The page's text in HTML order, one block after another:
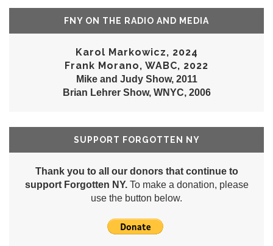
FNY ON THE RADIO AND MEDIA
Karol Markowicz, 2024
Frank Morano, WABC, 2022
Mike and Judy Show, 2011
Brian Lehrer Show, WNYC, 2006
SUPPORT FORGOTTEN NY
Thank you to all our donors that continue to
support Forgotten NY.To make a donation, please
use the button below.